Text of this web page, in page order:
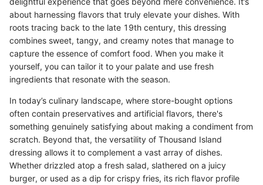
about harnessing flavors that truly elevate your dishes. With
roots tracing back to the late 19th century, this dressing
combines sweet, tangy, and creamy notes that manage to
capture the essence of comfort food. When you make it
yourself, you can tailor it to your palate and use fresh
ingredients that resonate with the season.
In today’s culinary landscape, where store-bought options
often contain preservatives and artificial flavors, there's
something genuinely satisfying about making a condiment from
scratch. Beyond that, the versatility of Thousand Island
dressing allows it to complement a vast array of dishes.
Whether drizzled atop a fresh salad, slathered on a juicy
burger, or used as a dip for crispy fries, its rich flavor profile